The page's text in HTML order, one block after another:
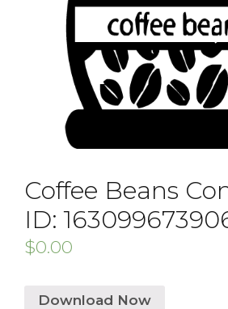
Coffee Beans
ID:
$0.00
Download Now